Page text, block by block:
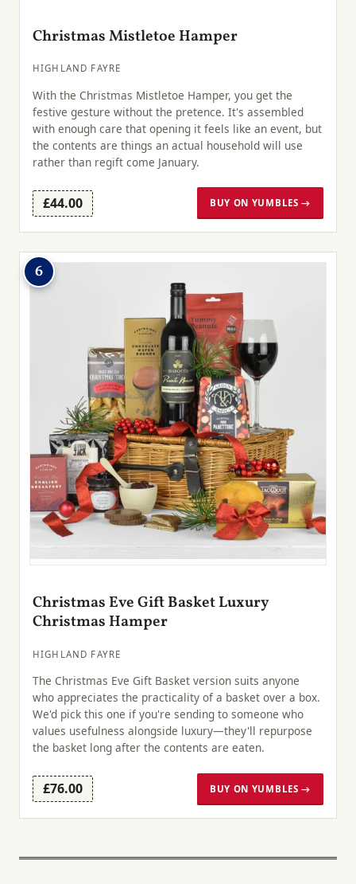
Christmas Mistletoe Hamper
HIGHLAND FAYRE
With the Christmas Mistletoe Hamper, you get the
festive gesture without the pretence. It's assembled
with enough care that opening it feels like an event, but
the contents are things an actual household will use
rather than regift come January.
£44.00 BUY ON YUMBLES →
6
Christmas Eve Gift Basket Luxury
Christmas Hamper
HIGHLAND FAYRE
The Christmas Eve Gift Basket version suits anyone
who appreciates the practicality of a basket over a box.
We'd pick this one if you're sending to someone who
values usefulness alongside luxury—they'll repurpose
the basket long after the contents are eaten.
£76.00 BUY ON YUMBLES →